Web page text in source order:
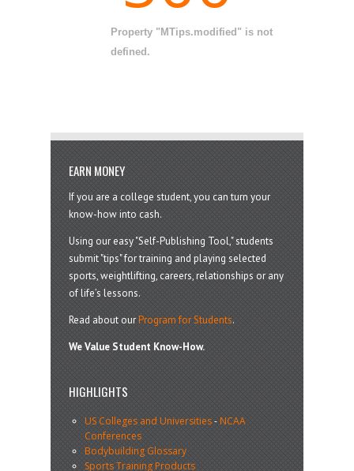
Property "MTips.modified" is not
defined.
EARN MONEY
If you are a college student, you can turn your
know-how into cash.
Using our easy "Self-Publishing Tool," students
submit "tips" for training and playing selected
sports, weightlifting, careers, relationships or any
of life’s lessons.
Read about ourProgram for Students.
We Value Student Know-How.
HIGHLIGHTS
US Colleges and Universities-NCAA
Conferences
Bodybuilding Glossary
Sports Training Products